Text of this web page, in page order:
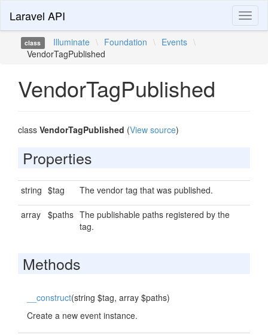
Laravel API
class Illuminate \ Foundation \ Events \
VendorTagPublished
VendorTagPublished
class VendorTagPublished (View source)
Properties
string $tag The vendor tag that was published.
array $paths The publishable paths registered by the
tag.
Methods
__construct(string $tag, array $paths)
Create a new event instance.